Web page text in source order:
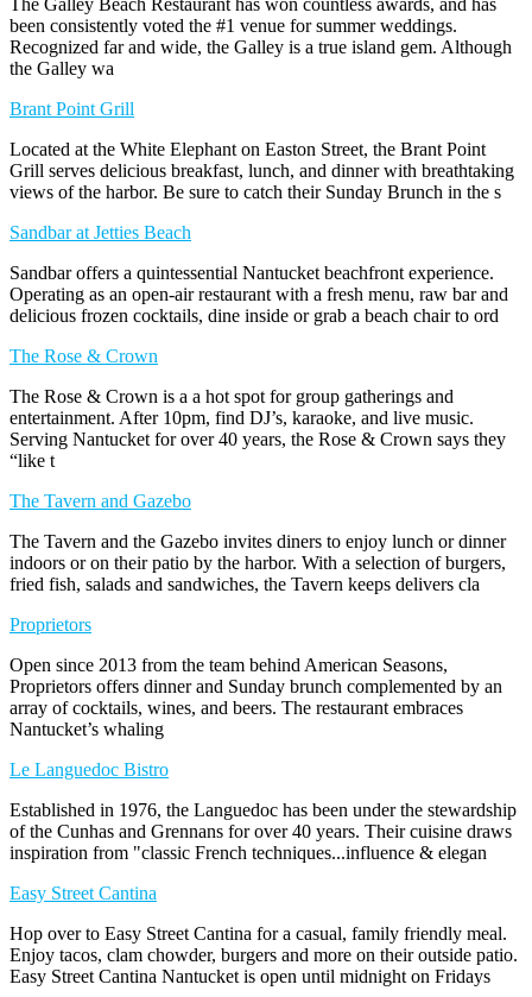
The Galley Beach Restaurant has won countless awards, and has
been consistently voted the #1 venue for summer weddings.
Recognized far and wide, the Galley is a true island gem. Although
the Galley wa
Brant Point Grill
Located at the White Elephant on Easton Street, the Brant Point
Grill serves delicious breakfast, lunch, and dinner with breathtaking
views of the harbor. Be sure to catch their Sunday Brunch in the s
Sandbar at Jetties Beach
Sandbar offers a quintessential Nantucket beachfront experience.
Operating as an open-air restaurant with a fresh menu, raw bar and
delicious frozen cocktails, dine inside or grab a beach chair to ord
The Rose & Crown
The Rose & Crown is a a hot spot for group gatherings and
entertainment. After 10pm, find DJ’s, karaoke, and live music.
Serving Nantucket for over 40 years, the Rose & Crown says they
“like t
The Tavern and Gazebo
The Tavern and the Gazebo invites diners to enjoy lunch or dinner
indoors or on their patio by the harbor. With a selection of burgers,
fried fish, salads and sandwiches, the Tavern keeps delivers cla
Proprietors
Open since 2013 from the team behind American Seasons,
Proprietors offers dinner and Sunday brunch complemented by an
array of cocktails, wines, and beers. The restaurant embraces
Nantucket’s whaling
Le Languedoc Bistro
Established in 1976, the Languedoc has been under the stewardship
of the Cunhas and Grennans for over 40 years. Their cuisine draws
inspiration from "classic French techniques...influence & elegan
Easy Street Cantina
Hop over to Easy Street Cantina for a casual, family friendly meal.
Enjoy tacos, clam chowder, burgers and more on their outside patio.
Easy Street Cantina Nantucket is open until midnight on Fridays